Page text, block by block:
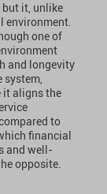
but it, unlike
environment.
one of
and longevity
it aligns the
to
financial
and well-
opposite.